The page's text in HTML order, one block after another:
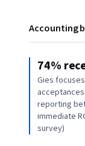
Accounting
74%
Gies
reporting
immediate
survey)